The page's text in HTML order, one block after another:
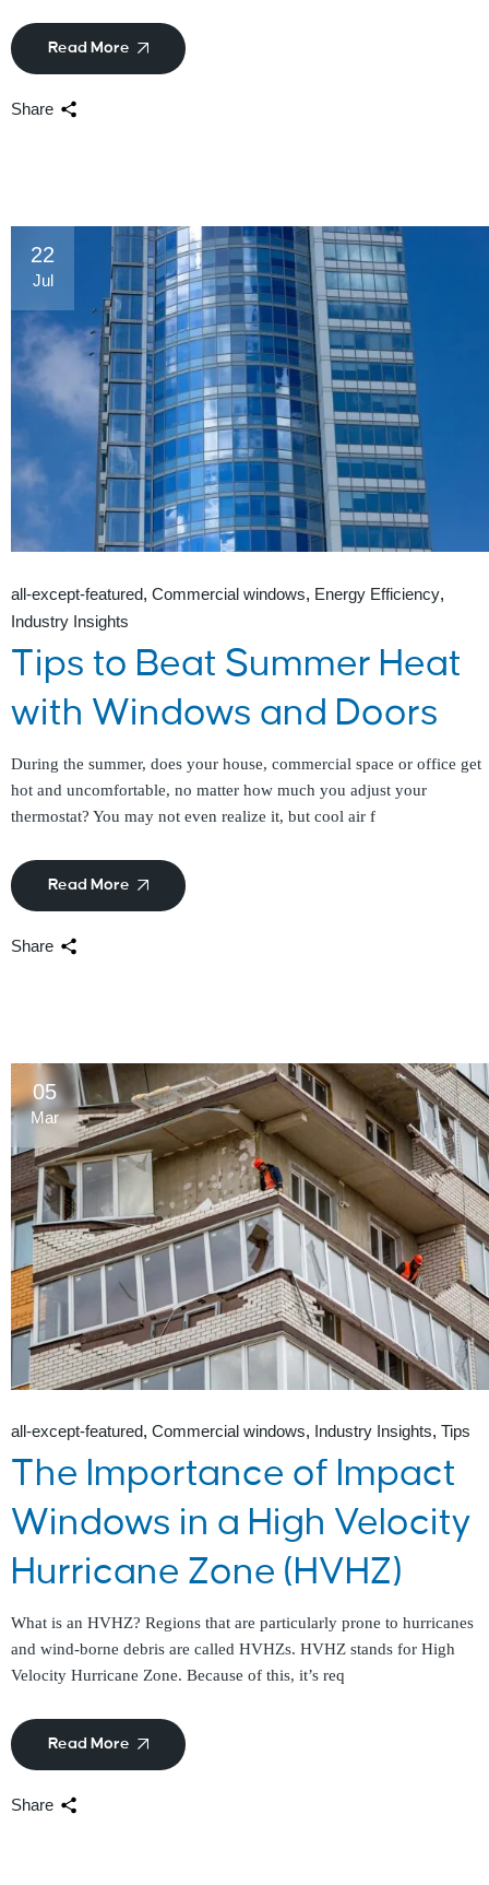
Read More
Share
22
Jul
all-except-featured Commercial windows Energy Efficiency
Industry Insights
Tips to Beat Summer Heat
with Windows and Doors
During the summer, does your house, commercial space or office get
hot and uncomfortable, no matter how much you adjust your
thermostat? You may not even realize it, but cool air f
Read More
Share
05
Mar
all-except-featured Commercial windows Industry Insights Tips
The Importance of Impact
Windows in a High Velocity
Hurricane Zone (HVHZ)
What is an HVHZ? Regions that are particularly prone to hurricanes
and wind-borne debris are called HVHZs. HVHZ stands for High
Velocity Hurricane Zone. Because of this, it’s req
Read More
Share